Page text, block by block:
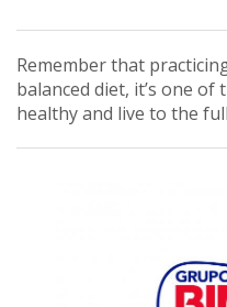
Remember that
balanced diet, it’s one
healthy and live to the